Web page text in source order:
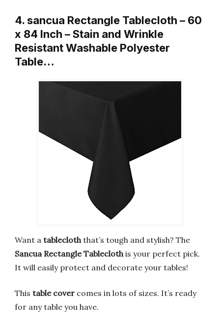
4. sancua Rectangle Tablecloth – 60
x 84 Inch – Stain and Wrinkle
Resistant Washable Polyester
Table…
Want a tablecloththat’s tough and stylish? The
Sancua Rectangle Tableclothis your perfect pick.
It will easily protect and decorate your tables!
This table cover comes in lots of sizes. It’s ready
for any table you have.